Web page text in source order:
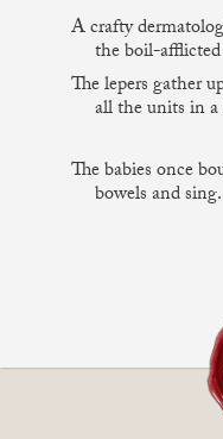
A crafty
the boil-
The lepers gather
all the units in
The babies once
bowels and sing.